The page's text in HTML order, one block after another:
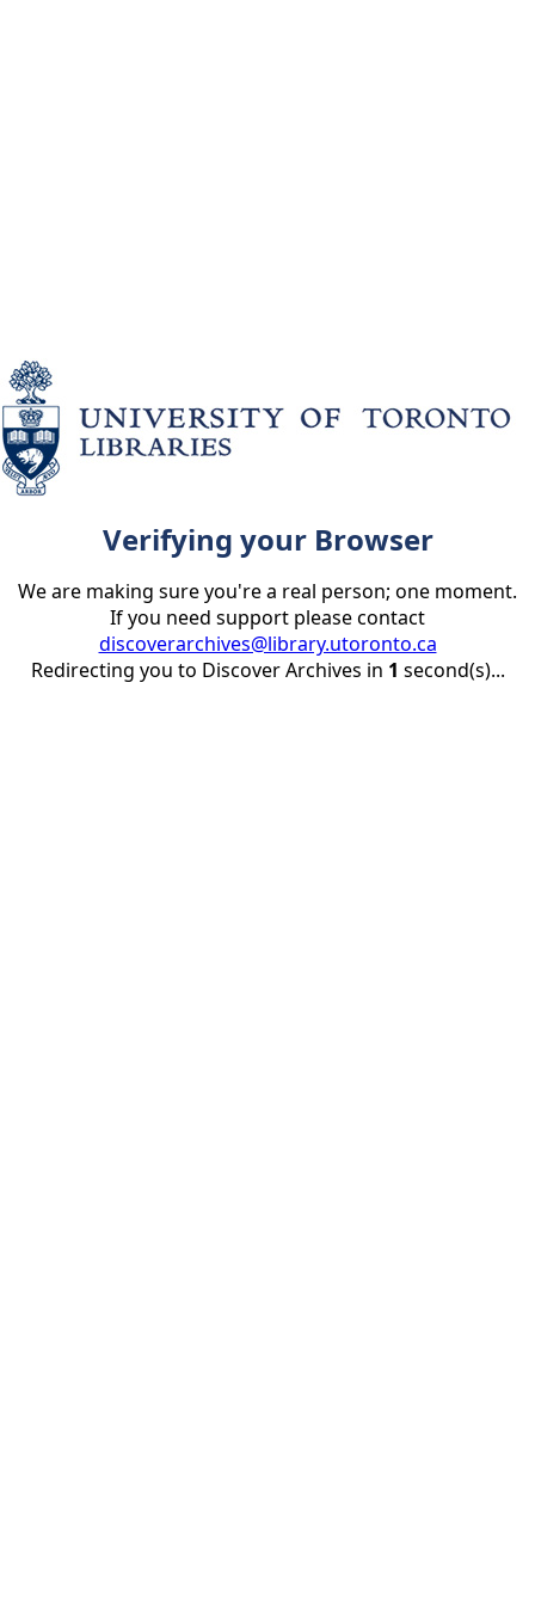
Verifying your Browser
We are making sure you're a real person; one moment.
If you need support please contact
discoverarchives@library.utoronto.ca
Redirecting you to Discover Archives in 1 second(s)...